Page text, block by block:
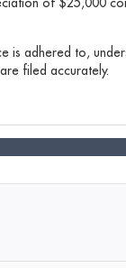
is adhered to,
filed accurately.